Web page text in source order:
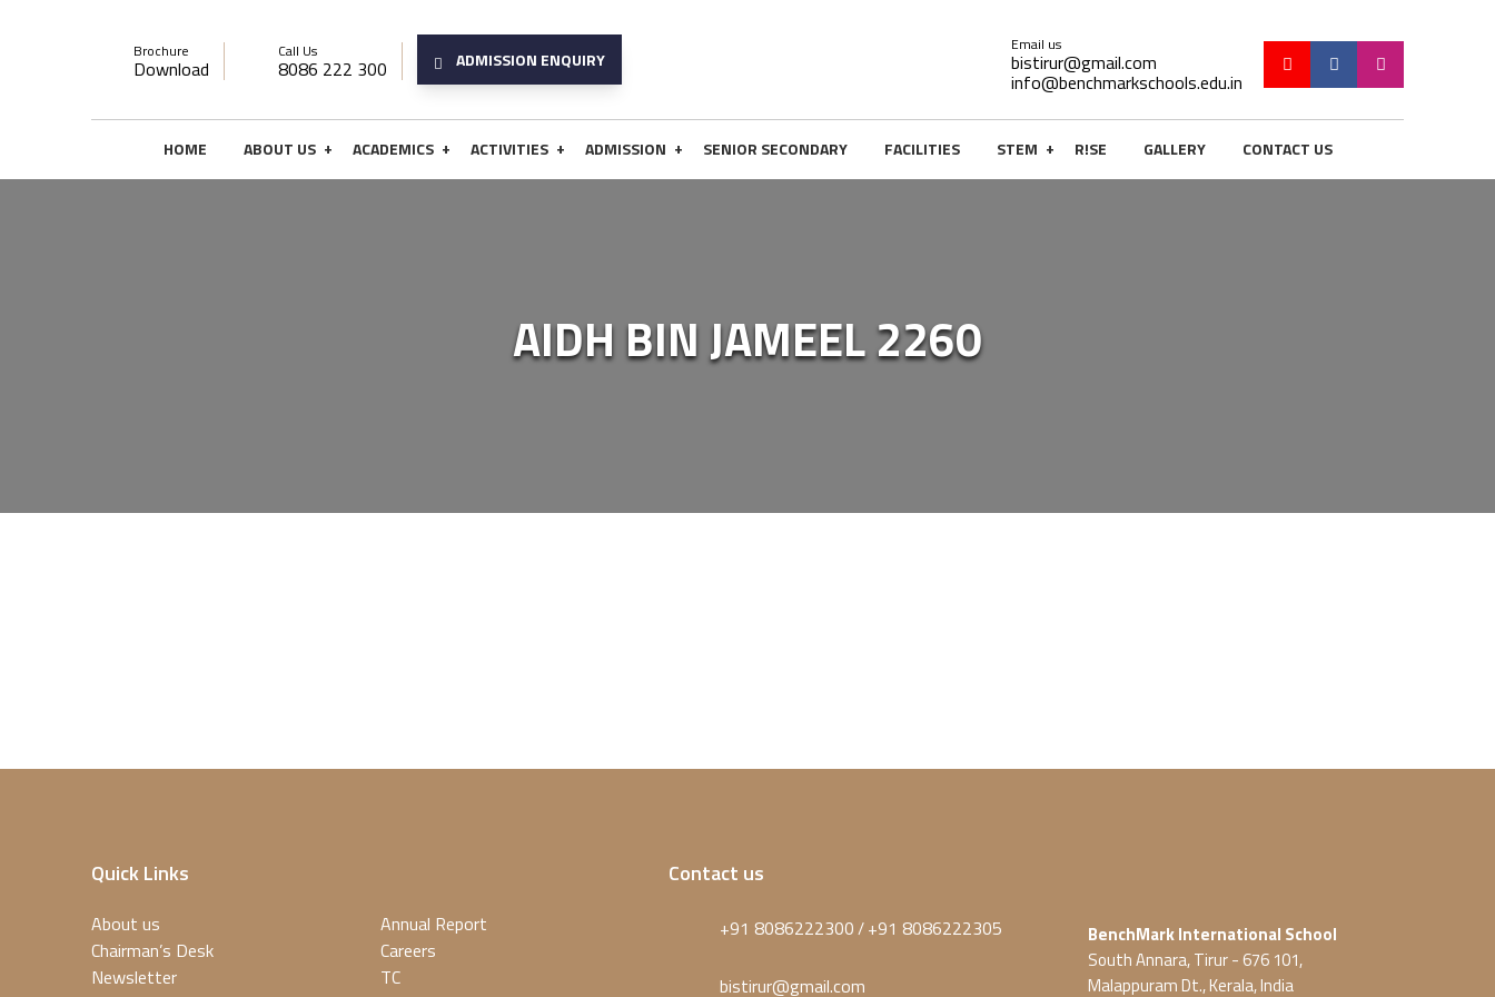
Brochure
Download
Call Us
8086 222 300 ADMISSION ENQUIRY
Email us
bistirur@gmail.com
info@benchmarkschools.edu.in
HOME ABOUT US + ACADEMICS + ACTIVITIES + ADMISSION + SENIOR SECONDARY FACILITIES STEM + R!SE GALLERY CONTACT US
AIDH BIN JAMEEL 2260
Quick Links
About us
Chairman’s Desk
Newsletter
Annual Report
Careers
TC
Contact us
+91 8086222300/+91 8086222305
bistirur@gmail.com
BenchMark International School
South Annara, Tirur - 676 101,
Malappuram Dt., Kerala, India